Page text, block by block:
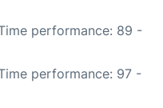
performance: 89 -
performance: 97 -